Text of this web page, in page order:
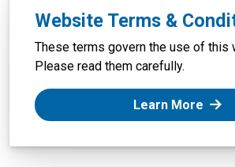
Website Terms &
These terms govern the use of this
Please read them carefully.
Learn More: